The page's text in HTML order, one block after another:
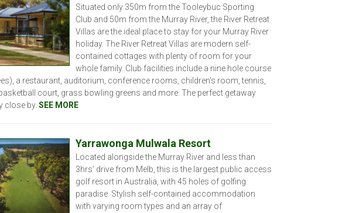
Situated only 350m from the Tooleybuc Sporting
Club and 50m from the Murray River, the River Retreat
Villas are the ideal place to stay for your Murray River
holiday. The River Retreat Villas are modern self-
contained cottages with plenty of room for your
whole family. Club facilities include a nine hole course
a restaurant, auditorium, conference rooms, children's room, tennis,
court, grass bowling greens and more. The perfect getaway
close by. SEE MORE
Yarrawonga Mulwala Resort
Located alongside the Murray River and less than
3hrs’ drive from Melb, this is the largest public access
golf resort in Australia, with 45 holes of golfing
paradise. Stylish self-contained accommodation
with varying room types and an array of